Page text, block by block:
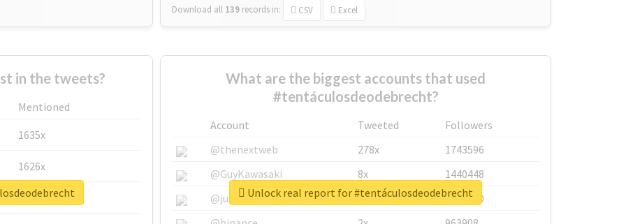
Download all 139 records in: CSV Excel
in the tweets?
Mentioned
1635x
1626x
662x
What are the biggest accounts that used
#tentáculosdeodebrecht?
Account Tweeted
Followers
@thenextweb
278x
1743596
@GuyKawasaki
8x
1440448
@justinsuntron
6x
1123950
Unlock real report for #tentáculosdeodebrecht